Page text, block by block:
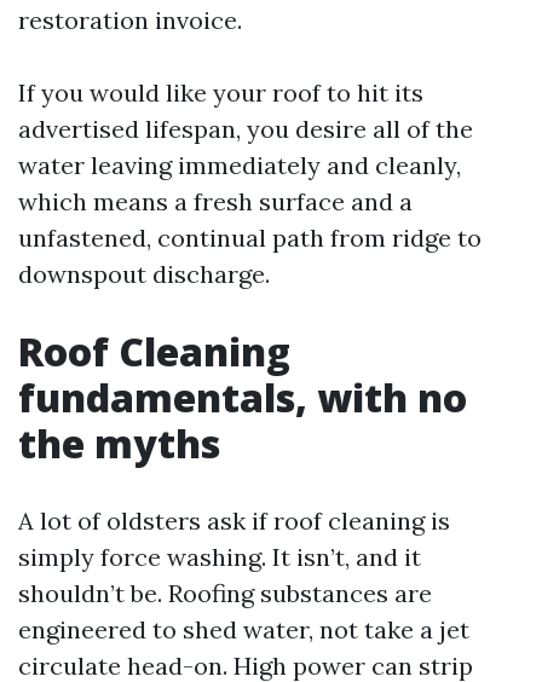
restoration invoice.
If you would like your roof to hit its
advertised lifespan, you desire all of the
water leaving immediately and cleanly,
which means a fresh surface and a
unfastened, continual path from ridge to
downspout discharge.
Roof Cleaning
fundamentals, with no
the myths
A lot of oldsters ask if roof cleaning is
simply force washing. It isn’t, and it
shouldn’t be. Roofing substances are
engineered to shed water, not take a jet
circulate head-on. High power can strip